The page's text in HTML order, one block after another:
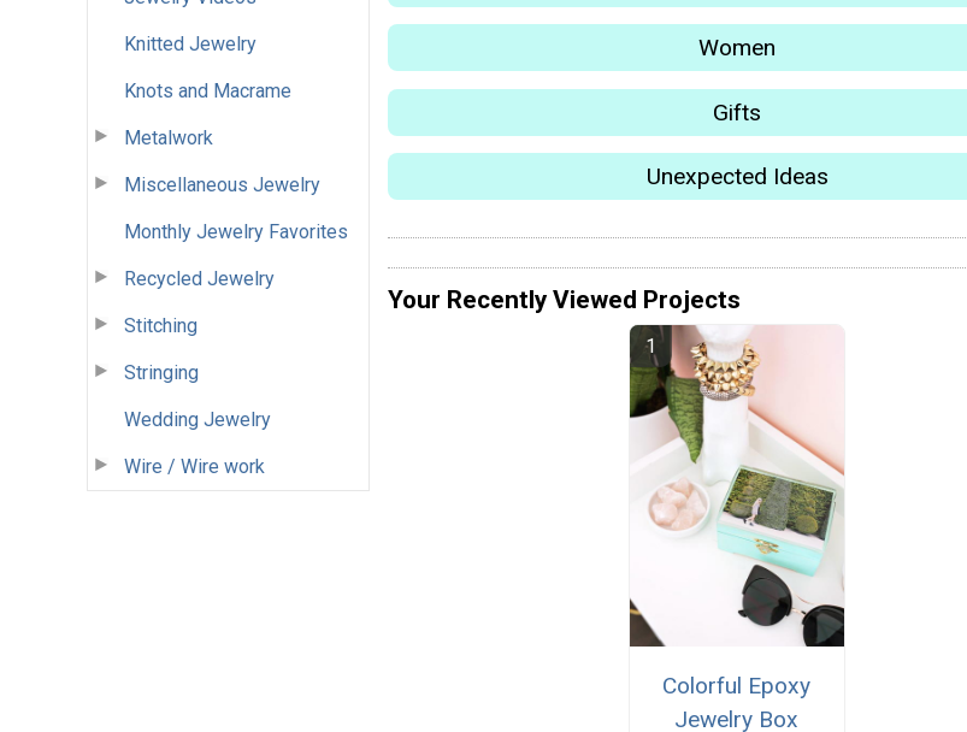
Knitted Jewelry
Knots and Macrame
Metalwork
Miscellaneous Jewelry
Monthly Jewelry Favorites
Recycled Jewelry
Stitching
Stringing
Wedding Jewelry
Wire / Wire work
Women
Gifts
Unexpected Ideas
Your Recently Viewed Projects
Colorful Epoxy
Jewelry Box